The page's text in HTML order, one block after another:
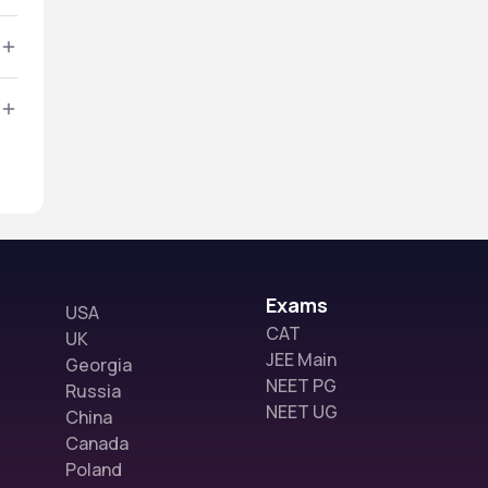
USA
UK
Georgia
Russia
China
Canada
Poland
Exams
CAT
JEE Main
NEET PG
NEET UG